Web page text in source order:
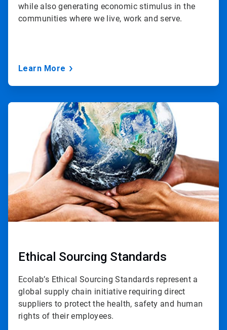
while also generating economic stimulus in the
communities where we live, work and serve.
Learn More
ArticleTile
Ethical Sourcing Standards
Ecolab’s Ethical Sourcing Standards represent a
global supply chain initiative requiring direct
suppliers to protect the health, safety and human
rights of their employees.